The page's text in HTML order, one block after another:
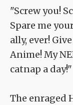
"Screw you!
Spare me
ally, ever!
Anime! My
catnap a day!"
The enraged